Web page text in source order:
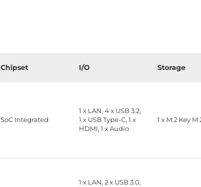
Chipset I/O Storage
SoC Integrated
1 x LAN, 4 x USB 3.2,
1 x USB Type-C, 1 x
HDMI, 1 x Audio
1 x M.2 Key M
1 x LAN, 2 x USB 3.0,